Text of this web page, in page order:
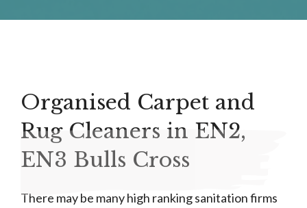
Organised Carpet and
Rug Cleaners in EN2,
EN3 Bulls Cross
There may be many high ranking sanitation firms